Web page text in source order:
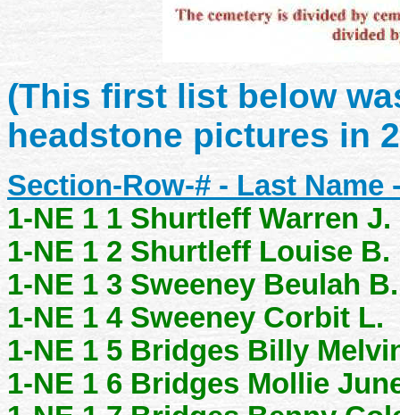
(This first list below
headstone pictures in
Section-Row-# - Last Name
1-NE 1 1 Shurtleff Warren J.
1-NE 1 2 Shurtleff Louise B.
1-NE 1 3 Sweeney Beulah B.
1-NE 1 4 Sweeney Corbit L.
1-NE 1 5 Bridges Billy
1-NE 1 6 Bridges Mollie